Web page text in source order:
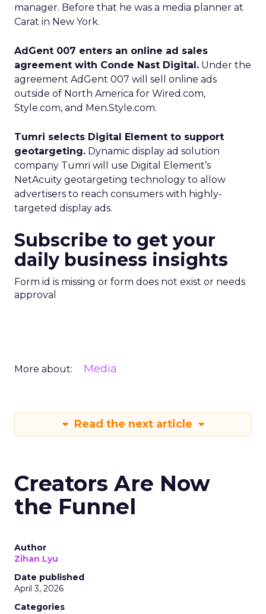
manager. Before that he was a media planner at
Carat in New York.
AdGent 007 enters an online ad sales
agreement with Conde Nast Digital. Under the
agreement AdGent 007 will sell online ads
outside of North America for Wired.com,
Style.com, and Men.Style.com.
Tumri selects Digital Element to support
geotargeting. Dynamic display ad solution
company Tumri will use Digital Element’s
NetAcuity geotargeting technology to allow
advertisers to reach consumers with highly-
targeted display ads.
Subscribe to get your
daily business insights
Form id is missing or form does not exist or needs
approval
More about: Media
Read the next article
Creators Are Now
the Funnel
Author
Zihan Lyu
Date published
April 3, 2026
Categories